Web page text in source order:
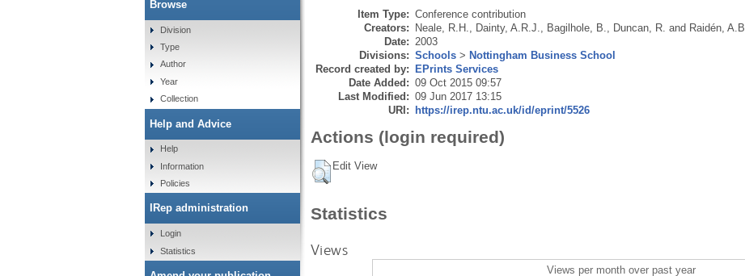
Item Type: Conference contribution
Creators: Neale, R.H. Dainty, A.R.J. Bagilhole, B. Duncan, R. and Raidén, A.B.
Date: 2003
Divisions: Schools> Nottingham Business School
Record created by: EPrints Services
Date Added: 09 Oct 2015 09:57
Last Modified: 09 Jun 2017 13:15
URI: https://irep.ntu.ac.uk/id/eprint/5526
Actions (login required)
Edit View
Statistics
Views
Views per month over past year
Browse
Division
Type
Author
Year
Collection
Help and Advice
Help
Information
Policies
IRep administration
Login
Statistics